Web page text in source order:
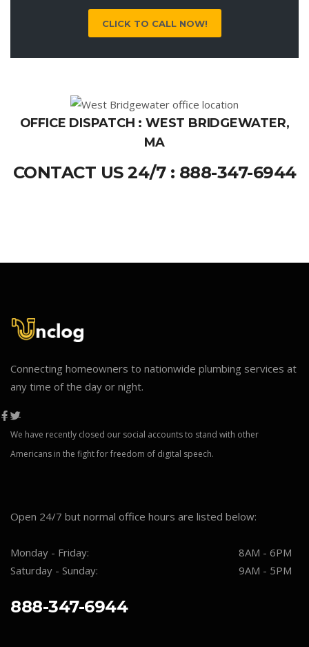
CLICK TO CALL NOW!
OFFICE DISPATCH : WEST BRIDGEWATER,
MA
CONTACT US 24/7 : 888-347-6944
Connecting homeowners to nationwide plumbing services at
any time of the day or night.
We have recently closed our social accounts to stand with other
Americans in the fight for freedom of digital speech.
Open 24/7 but normal office hours are listed below:
Monday - Friday:
8AM - 6PM
Saturday - Sunday:
9AM - 5PM
888-347-6944